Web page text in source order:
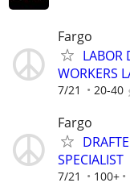
Fargo
LABOR
WORKERS
7/21 20-40
Fargo
SPECIALIST
7/21 100+